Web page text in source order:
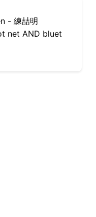
- 練喆明
net AND bluet